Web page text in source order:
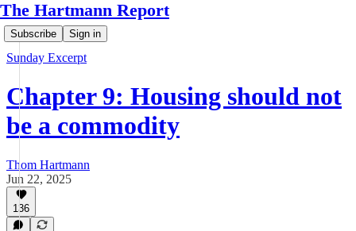
The Hartmann Report
Subscribe Sign in
Sunday Excerpt
Chapter 9: Housing should not
be a commodity
Thom Hartmann
Jun 22, 2025
136